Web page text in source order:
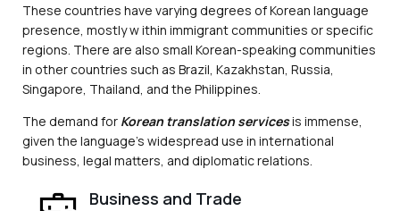
These countries have varying degrees of Korean language
presence, mostly w ithin immigrant communities or specific
regions. There are also small Korean-speaking communities
in other countries such as Brazil, Kazakhstan, Russia,
Singapore, Thailand, and the Philippines.
The demand for Korean translation servicesis immense,
given the language’s widespread use in international
business, legal matters, and diplomatic relations.
Business and Trade